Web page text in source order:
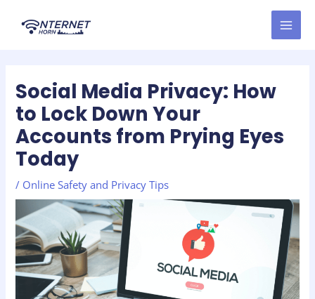
Social Media Privacy: How
to Lock Down Your
Accounts from Prying Eyes
Today
/ Online Safety and Privacy Tips
navigation